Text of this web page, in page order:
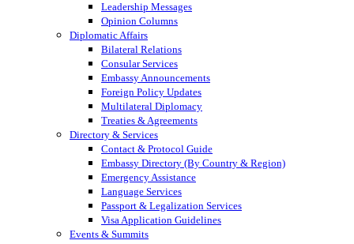
Leadership Messages
Opinion Columns
Diplomatic Affairs
Bilateral Relations
Consular Services
Embassy Announcements
Foreign Policy Updates
Multilateral Diplomacy
Treaties & Agreements
Directory & Services
Contact & Protocol Guide
Embassy Directory (By Country & Region)
Emergency Assistance
Language Services
Passport & Legalization Services
Visa Application Guidelines
Events & Summits